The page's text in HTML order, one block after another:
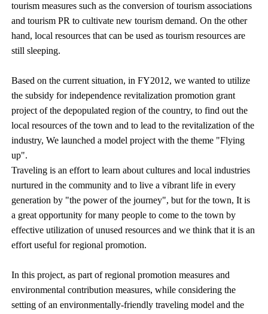
tourism measures such as the conversion of tourism associations
and tourism PR to cultivate new tourism demand. On the other
hand, local resources that can be used as tourism resources are
still sleeping.
Based on the current situation, in FY2012, we wanted to utilize
the subsidy for independence revitalization promotion grant
project of the depopulated region of the country, to find out the
local resources of the town and to lead to the revitalization of the
industry, We launched a model project with the theme "Flying
up".
Traveling is an effort to learn about cultures and local industries
nurtured in the community and to live a vibrant life in every
generation by "the power of the journey", but for the town, It is
a great opportunity for many people to come to the town by
effective utilization of unused resources and we think that it is an
effort useful for regional promotion.
In this project, as part of regional promotion measures and
environmental contribution measures, while considering the
setting of an environmentally-friendly traveling model and the